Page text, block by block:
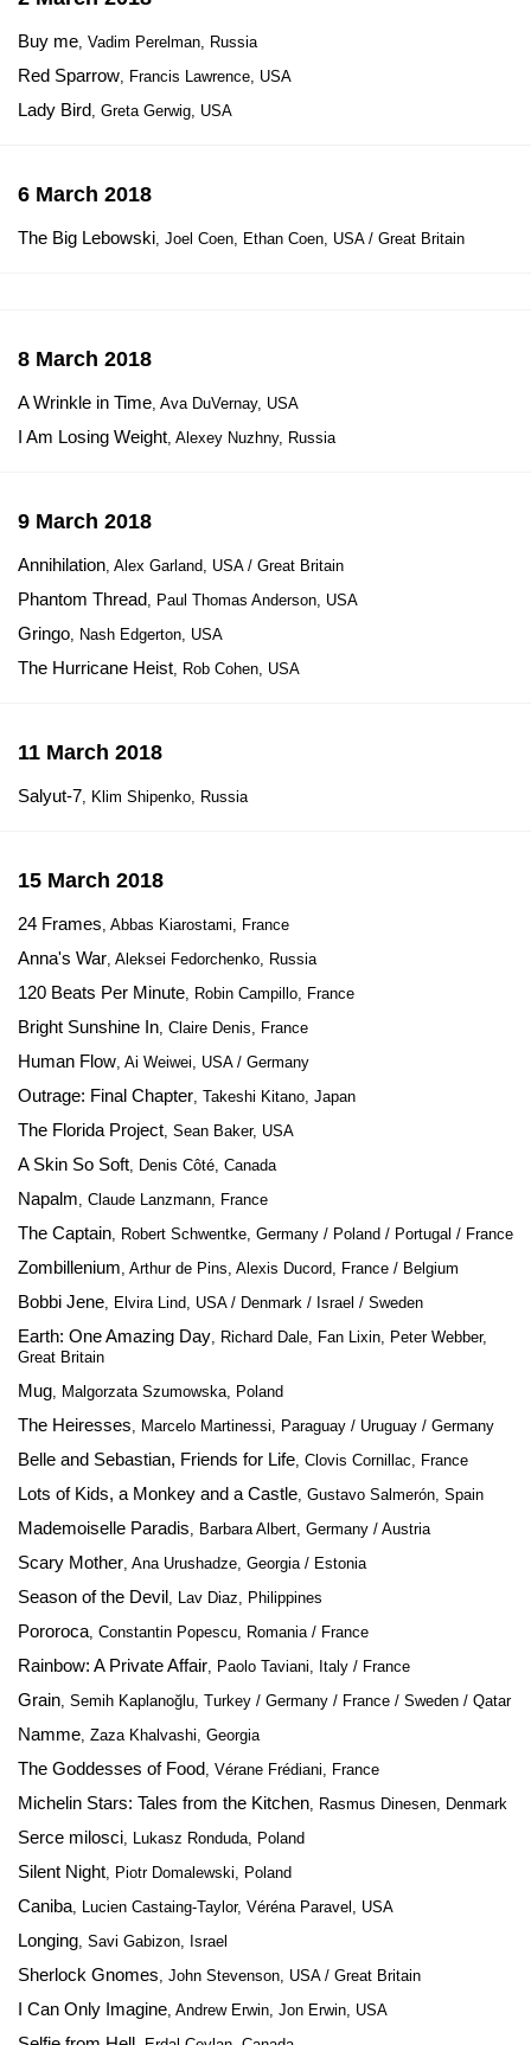
Buy me, Vadim Perelman, Russia
Red Sparrow, Francis Lawrence, USA
Lady Bird, Greta Gerwig, USA
6 March 2018
The Big Lebowski, Joel Coen, Ethan Coen, USA / Great Britain
8 March 2018
A Wrinkle in Time, Ava DuVernay, USA
I Am Losing Weight, Alexey Nuzhny, Russia
9 March 2018
Annihilation, Alex Garland, USA / Great Britain
Phantom Thread, Paul Thomas Anderson, USA
Gringo, Nash Edgerton, USA
The Hurricane Heist, Rob Cohen, USA
11 March 2018
Salyut-7, Klim Shipenko, Russia
15 March 2018
24 Frames, Abbas Kiarostami, France
Anna's War, Aleksei Fedorchenko, Russia
120 Beats Per Minute, Robin Campillo, France
Bright Sunshine In, Claire Denis, France
Human Flow, Ai Weiwei, USA / Germany
Outrage: Final Chapter, Takeshi Kitano, Japan
The Florida Project, Sean Baker, USA
A Skin So Soft, Denis Côté, Canada
Napalm, Claude Lanzmann, France
The Captain, Robert Schwentke, Germany / Poland / Portugal / France
Zombillenium, Arthur de Pins, Alexis Ducord, France / Belgium
Bobbi Jene, Elvira Lind, USA / Denmark / Israel / Sweden
Earth: One Amazing Day, Richard Dale, Fan Lixin, Peter Webber,
Great Britain
Mug, Malgorzata Szumowska, Poland
The Heiresses, Marcelo Martinessi, Paraguay / Uruguay / Germany
Belle and Sebastian, Friends for Life, Clovis Cornillac, France
Lots of Kids, a Monkey and a Castle, Gustavo Salmerón, Spain
Mademoiselle Paradis, Barbara Albert, Germany / Austria
Scary Mother, Ana Urushadze, Georgia / Estonia
Season of the Devil, Lav Diaz, Philippines
Pororoca, Constantin Popescu, Romania / France
Rainbow: A Private Affair, Paolo Taviani, Italy / France
Grain, Semih Kaplanoğlu, Turkey / Germany / France / Sweden / Qatar
Namme, Zaza Khalvashi, Georgia
The Goddesses of Food, Vérane Frédiani, France
Michelin Stars: Tales from the Kitchen, Rasmus Dinesen, Denmark
Serce milosci, Lukasz Ronduda, Poland
Silent Night, Piotr Domalewski, Poland
Caniba, Lucien Castaing-Taylor, Véréna Paravel, USA
Longing, Savi Gabizon, Israel
Sherlock Gnomes, John Stevenson, USA / Great Britain
I Can Only Imagine, Andrew Erwin, Jon Erwin, USA